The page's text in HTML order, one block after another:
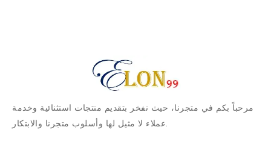
مرحباً بكم في متجرنا، حيث نفخر بتقديم منتجات استثنائية وخدمة
عملاء لا مثيل لها وأسلوب متجرنا والابتكار.